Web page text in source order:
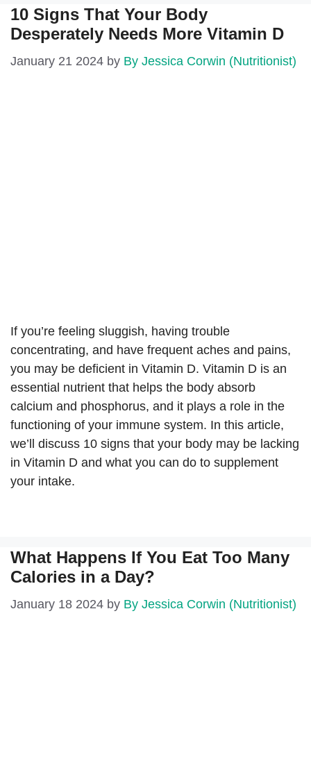
10 Signs That Your Body
Desperately Needs More Vitamin D
January 21 2024 by By Jessica Corwin (Nutritionist)
If you’re feeling sluggish, having trouble
concentrating, and have frequent aches and pains,
you may be deficient in Vitamin D. Vitamin D is an
essential nutrient that helps the body absorb
calcium and phosphorus, and it plays a role in the
functioning of your immune system. In this article,
we’ll discuss 10 signs that your body may be lacking
in Vitamin D and what you can do to supplement
your intake.
What Happens If You Eat Too Many
Calories in a Day?
January 18 2024 by By Jessica Corwin (Nutritionist)